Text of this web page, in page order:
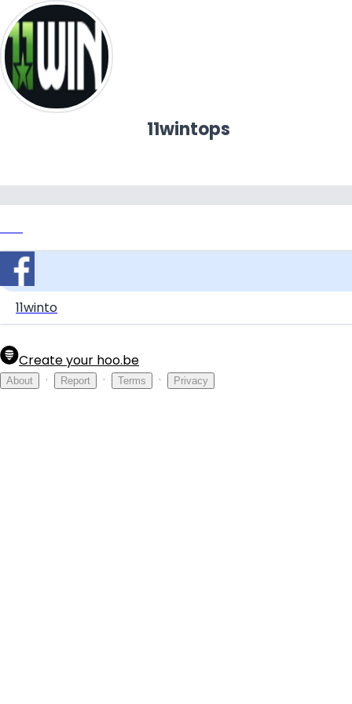
11wintops
11winto
Create your hoo.be
About · Report · Terms · Privacy